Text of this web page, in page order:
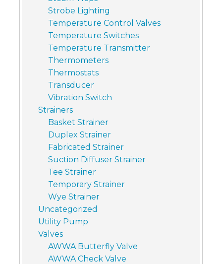
Strobe Lighting
Temperature Control Valves
Temperature Switches
Temperature Transmitter
Thermometers
Thermostats
Transducer
Vibration Switch
Strainers
Basket Strainer
Duplex Strainer
Fabricated Strainer
Suction Diffuser Strainer
Tee Strainer
Temporary Strainer
Wye Strainer
Uncategorized
Utility Pump
Valves
AWWA Butterfly Valve
AWWA Check Valve